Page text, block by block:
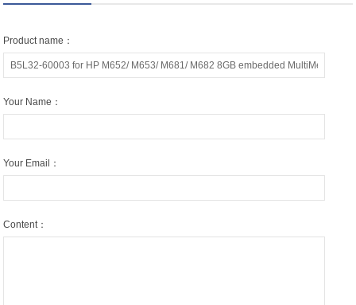
Product name：
Your Name：
Your Email：
Content：